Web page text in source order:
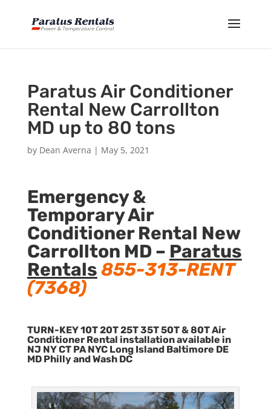
Paratus Air Conditioner
Rental New Carrollton
MD up to 80 tons
by Dean Averna | May 5, 2021
Emergency &
Temporary Air
Conditioner Rental New
Carrollton MD – Paratus
Rentals855-313-RENT
(7368)
TURN-KEY 10T 20T 25T 35T 50T & 80T Air
Conditioner Rental installation available in
NJ NY CT PA NYC Long Island Baltimore DE
MD Philly and Wash DC